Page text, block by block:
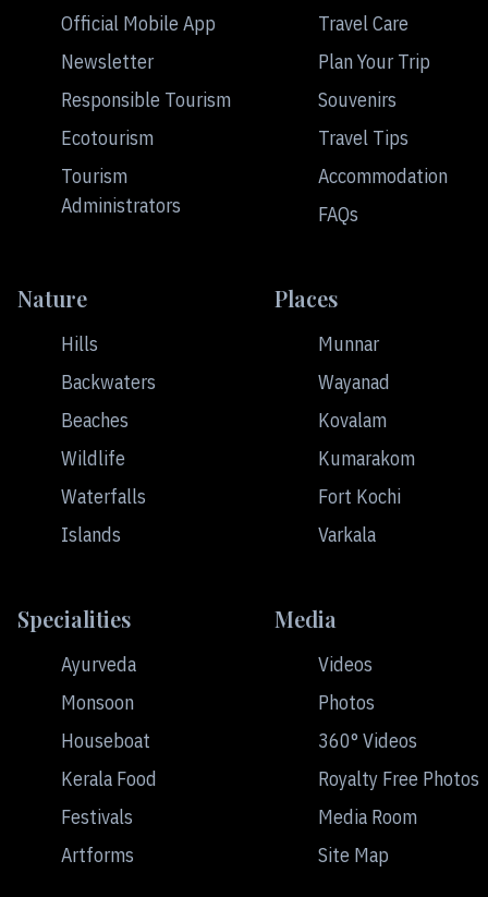
Official Mobile App
Newsletter
Responsible Tourism
Ecotourism
Tourism
Administrators
Travel Care
Plan Your Trip
Souvenirs
Travel Tips
Accommodation
FAQs
Nature
Hills
Backwaters
Beaches
Wildlife
Waterfalls
Islands
Places
Munnar
Wayanad
Kovalam
Kumarakom
Fort Kochi
Varkala
Specialities
Ayurveda
Monsoon
Houseboat
Kerala Food
Festivals
Artforms
Media
Videos
Photos
360° Videos
Royalty Free Photos
Media Room
Site Map